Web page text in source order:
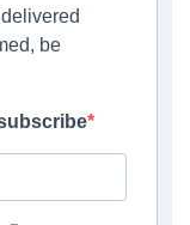
be